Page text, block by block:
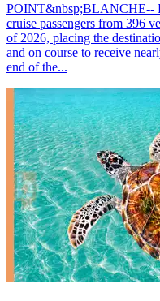
POINT&nbsp;BLANCHE--
cruise passengers from 396
of 2026, placing the
and on course to receive
end of the...